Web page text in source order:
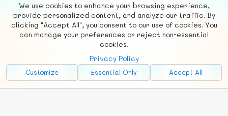
We use cookies to enhance your browsing experience,
provide personalized content, and analyze our traffic. By
clicking "Accept All", you consent to our use of cookies. You
can manage your preferences or reject non-essential
cookies.
Privacy Policy
Customize Essential Only Accept All
Fb X
© FUNNODE L.L.C.
Social
Requests News Countries
Chat
Advertise with Us!
FunNode isn't cheap to develop and host, so all ad revenue goes